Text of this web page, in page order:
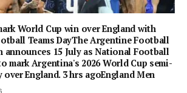
World Cup win over England with
Teams DayThe Argentine Football
15 July as National Football
mark Argentina's 2026 World Cup semi-
England. 3 hrs agoEngland Men